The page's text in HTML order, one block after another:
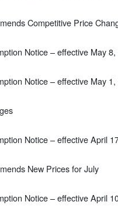
Competitive Price
Notice – effective May
Notice – effective May
Notice – effective April
New Prices for July
Notice – effective April